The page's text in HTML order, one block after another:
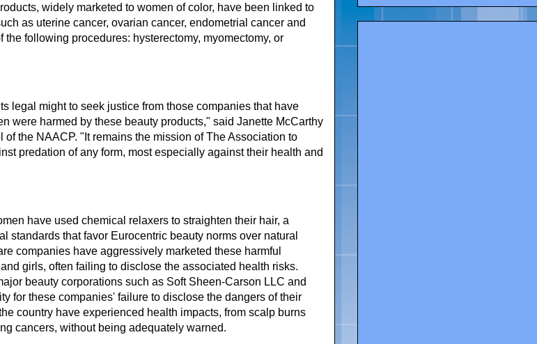
widely marketed to women of color, have been linked to
as uterine cancer, ovarian cancer, endometrial cancer and
the following procedures: hysterectomy, myomectomy, or
legal might to seek justice from those companies that have
were harmed by these beauty products," said Janette McCarthy
of the NAACP. "It remains the mission of The Association to
predation of any form, most especially against their health and
have used chemical relaxers to straighten their hair, a
standards that favor Eurocentric beauty norms over natural
companies have aggressively marketed these harmful
girls, often failing to disclose the associated health risks.
beauty corporations such as Soft Sheen-Carson LLC and
for these companies' failure to disclose the dangers of their
country have experienced health impacts, from scalp burns
cancers, without being adequately warned.